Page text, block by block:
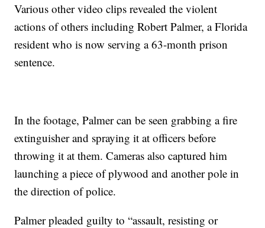
Various other video clips revealed the violent
actions of others including Robert Palmer, a Florida
resident who is now serving a 63-month prison
sentence.
In the footage, Palmer can be seen grabbing a fire
extinguisher and spraying it at officers before
throwing it at them. Cameras also captured him
launching a piece of plywood and another pole in
the direction of police.
Palmer pleaded guilty to “assault, resisting or